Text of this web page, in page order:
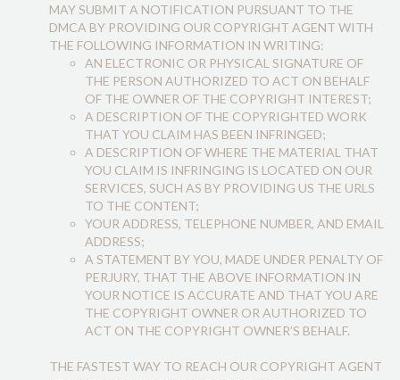
MAY SUBMIT A NOTIFICATION PURSUANT TO THE
DMCA BY PROVIDING OUR COPYRIGHT AGENT WITH
THE FOLLOWING INFORMATION IN WRITING:
AN ELECTRONIC OR PHYSICAL SIGNATURE OF
THE PERSON AUTHORIZED TO ACT ON BEHALF
OF THE OWNER OF THE COPYRIGHT INTEREST;
A DESCRIPTION OF THE COPYRIGHTED WORK
THAT YOU CLAIM HAS BEEN INFRINGED;
A DESCRIPTION OF WHERE THE MATERIAL THAT
YOU CLAIM IS INFRINGING IS LOCATED ON OUR
SERVICES, SUCH AS BY PROVIDING US THE URLS
TO THE CONTENT;
YOUR ADDRESS, TELEPHONE NUMBER, AND EMAIL
ADDRESS;
A STATEMENT BY YOU, MADE UNDER PENALTY OF
PERJURY, THAT THE ABOVE INFORMATION IN
YOUR NOTICE IS ACCURATE AND THAT YOU ARE
THE COPYRIGHT OWNER OR AUTHORIZED TO
ACT ON THE COPYRIGHT OWNER’S BEHALF.
THE FASTEST WAY TO REACH OUR COPYRIGHT AGENT